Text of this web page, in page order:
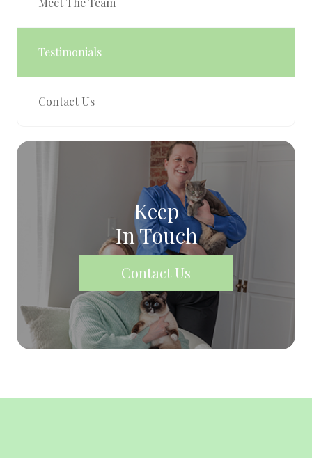
Testimonials
Contact Us
Keep
In Touch
Contact Us